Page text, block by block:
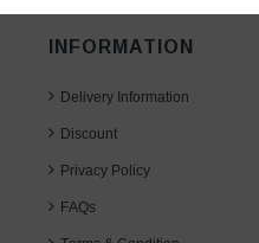
INFORMATION
Delivery Information
Discount
Privacy Policy
FAQs